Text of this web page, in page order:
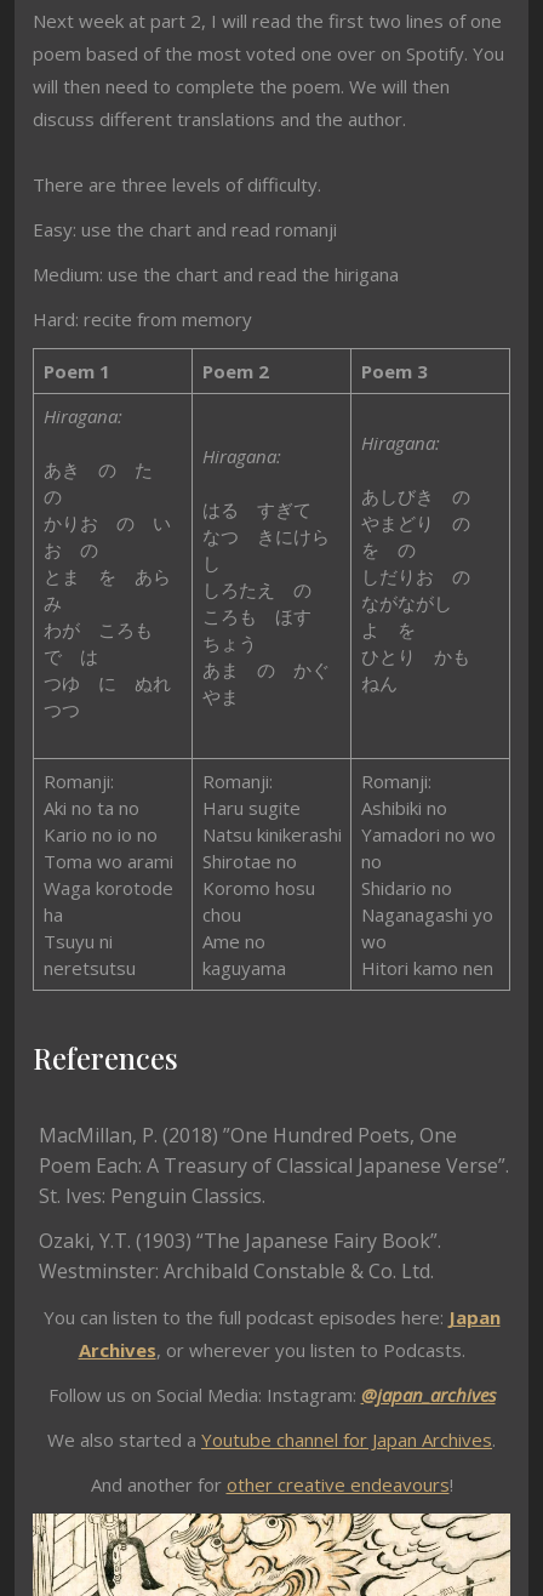
Next week at part 2, I will read the first two lines of one
poem based of the most voted one over on Spotify. You
will then need to complete the poem. We will then
discuss different translations and the author.
There are three levels of difficulty.
Easy: use the chart and read romanji
Medium: use the chart and read the hirigana
Hard: recite from memory
Poem 1 Poem 2
Poem 3
Hiragana:
あき の た
の
かりお の い
お の
とま を あら
み
わが ころも
で は
つゆ に ぬれ
つつ
Hiragana:
はる すぎて
なつ きにけら
し
しろたえ の
ころも ほす
ちょう
あま の かぐ
やま
Hiragana:
あしびき の
やまどり の
を の
しだりお の
ながながし
よ を
ひとり かも
ねん
Romanji:
Aki no ta no
Kario no io no
Toma wo arami
Waga korotode
ha
Tsuyu ni
neretsutsu
Romanji:
Haru sugite
Natsu kinikerashi
Shirotae no
Koromo hosu
chou
Ame no
kaguyama
Romanji:
Ashibiki no
Yamadori no wo
no
Shidario no
Naganagashi yo
wo
Hitori kamo nen
References
MacMillan, P. (2018) ”One Hundred Poets, One
Poem Each: A Treasury of Classical Japanese Verse”.
St. Ives: Penguin Classics.
Ozaki, Y.T. (1903) “The Japanese Fairy Book”.
Westminster: Archibald Constable & Co. Ltd.
You can listen to the full podcast episodes here: Japan
Archives, or wherever you listen to Podcasts.
Follow us on Social Media: Instagram: @japan_archives
We also started a Youtube channel for Japan Archives.
And another for other creative endeavours!